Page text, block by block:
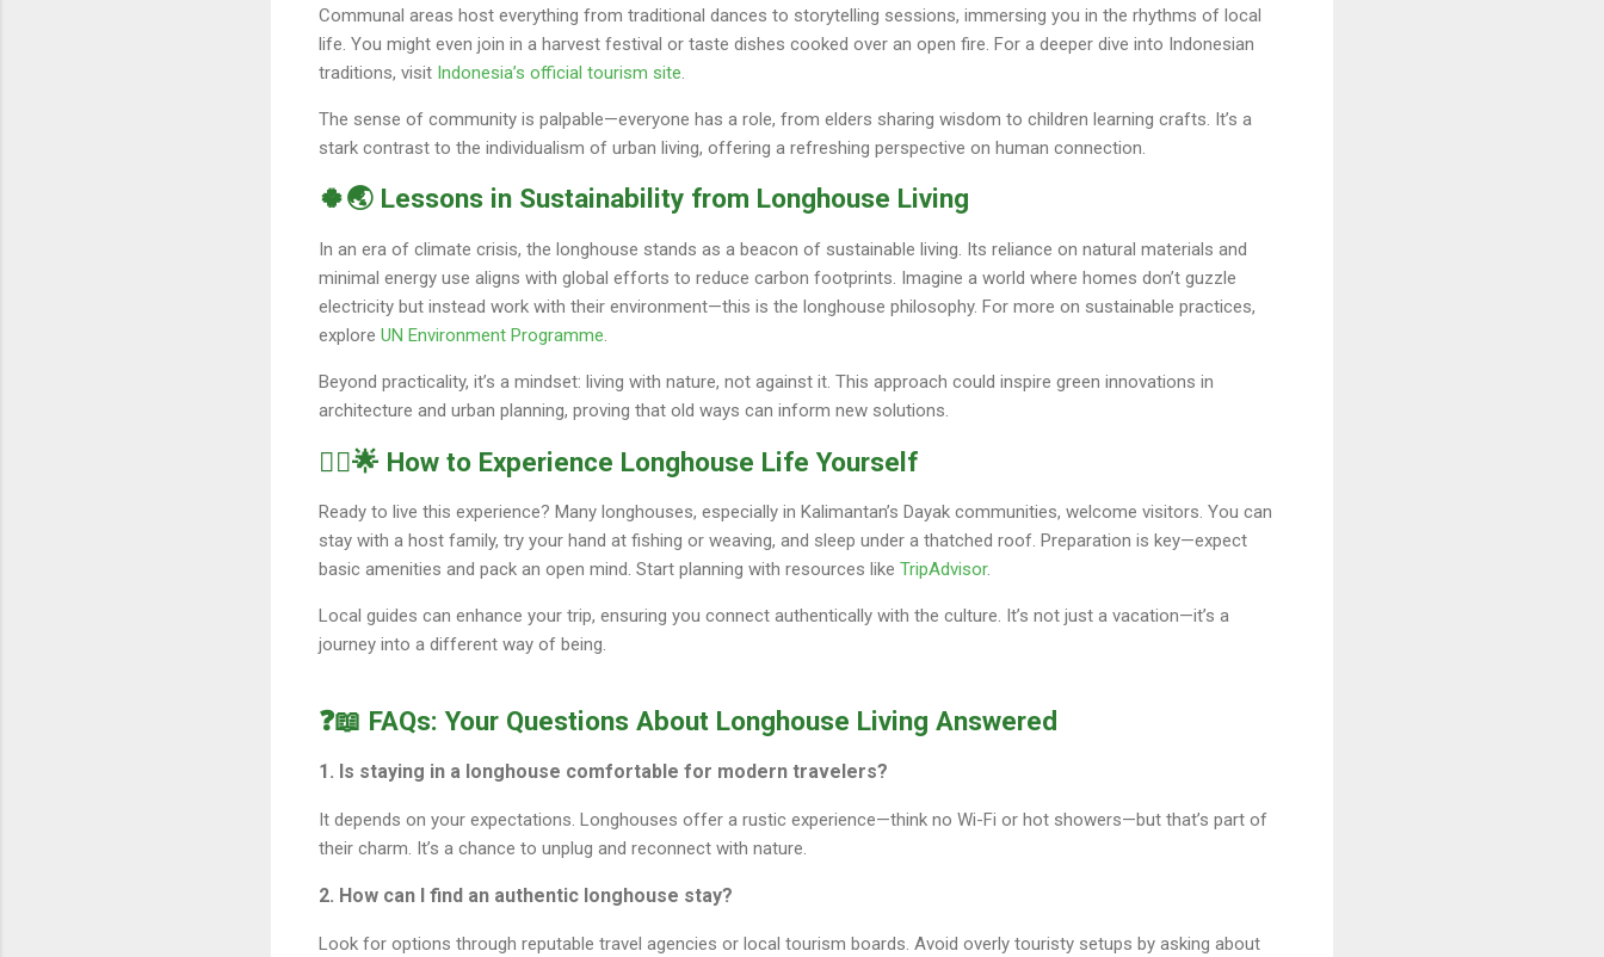
Communal areas host everything from traditional dances to storytelling sessions, immersing you in the rhythms of local
life. You might even join in a harvest festival or taste dishes cooked over an open fire. For a deeper dive into Indonesian
traditions, visit Indonesia’s official tourism site.
The sense of community is palpable—everyone has a role, from elders sharing wisdom to children learning crafts. It’s a
stark contrast to the individualism of urban living, offering a refreshing perspective on human connection.
🍀🌏 Lessons in Sustainability from Longhouse Living
In an era of climate crisis, the longhouse stands as a beacon of sustainable living. Its reliance on natural materials and
minimal energy use aligns with global efforts to reduce carbon footprints. Imagine a world where homes don’t guzzle
electricity but instead work with their environment—this is the longhouse philosophy. For more on sustainable practices,
explore UN Environment Programme.
Beyond practicality, it’s a mindset: living with nature, not against it. This approach could inspire green innovations in
architecture and urban planning, proving that old ways can inform new solutions.
🚶‍♀️🌟 How to Experience Longhouse Life Yourself
Ready to live this experience? Many longhouses, especially in Kalimantan’s Dayak communities, welcome visitors. You can
stay with a host family, try your hand at fishing or weaving, and sleep under a thatched roof. Preparation is key—expect
basic amenities and pack an open mind. Start planning with resources like TripAdvisor.
Local guides can enhance your trip, ensuring you connect authentically with the culture. It’s not just a vacation—it’s a
journey into a different way of being.
❓📖 FAQs: Your Questions About Longhouse Living Answered
1. Is staying in a longhouse comfortable for modern travelers?
It depends on your expectations. Longhouses offer a rustic experience—think no Wi-Fi or hot showers—but that’s part of
their charm. It’s a chance to unplug and reconnect with nature.
2. How can I find an authentic longhouse stay?
Look for options through reputable travel agencies or local tourism boards. Avoid overly touristy setups by asking about